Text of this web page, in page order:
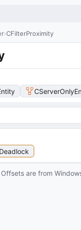
CFilterProximity
Deadlock
Offsets are from